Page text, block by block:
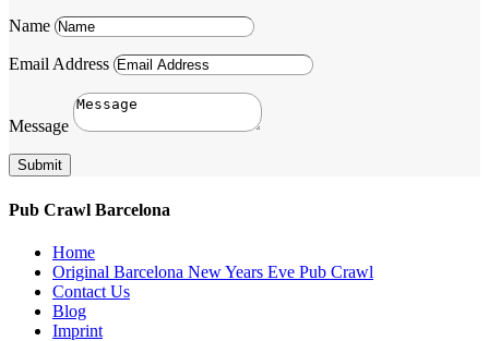
Name
Email Address
Message
Submit
Pub Crawl Barcelona
Home
Original Barcelona New Years Eve Pub Crawl
Contact Us
Blog
Imprint